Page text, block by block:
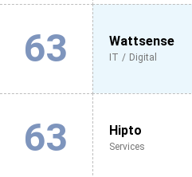
63 Wattsense
IT / Digital
63 Hipto
Services